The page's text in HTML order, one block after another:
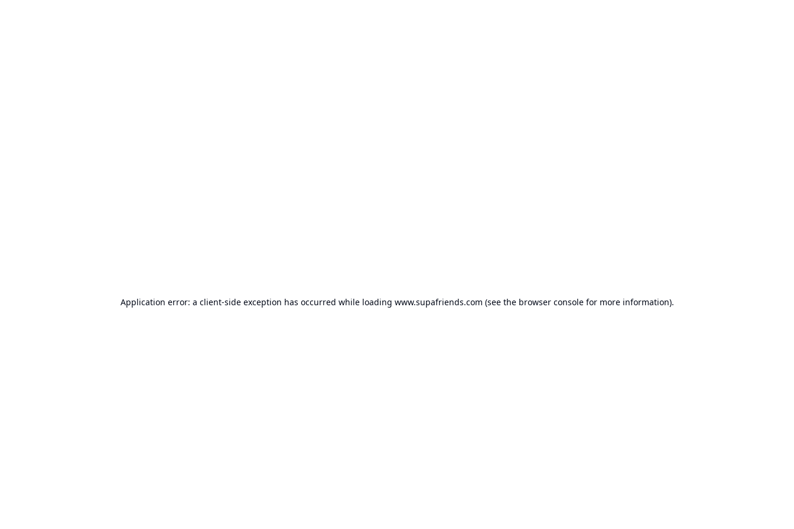
Application error: a client-side exception has occurred while loading www.supafriends.com (see the browser consolefor more information).